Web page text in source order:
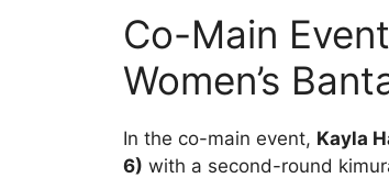
Co-Main
Women’s
In the co-main event, Kayla
6) with a second-round